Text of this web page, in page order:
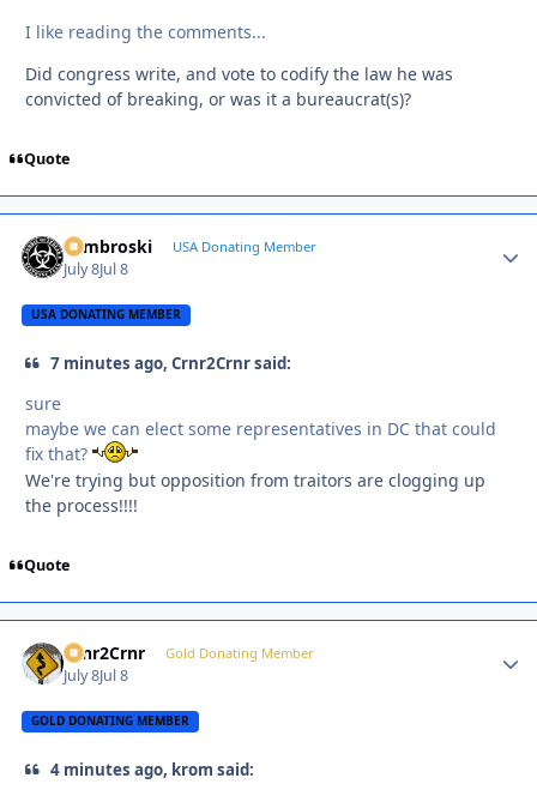
I like reading the comments...
Did congress write, and vote to codify the law he was
convicted of breaking, or was it a bureaucrat(s)?
Quote
Zambroski USA Donating Member
July 8Jul 8
USA DONATING MEMBER
7 minutes ago, Crnr2Crnr said:
sure
maybe we can elect some representatives in DC that could
fix that?
We're trying but opposition from traitors are clogging up
the process!!!!
Quote
Crnr2Crnr Gold Donating Member
July 8Jul 8
GOLD DONATING MEMBER
4 minutes ago, krom said: